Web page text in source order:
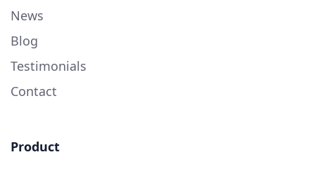
News
Blog
Testimonials
Contact
Product